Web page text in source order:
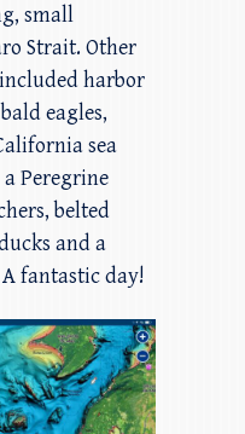
small
Strait. Other
harbor
eagles,
sea
Peregrine
belted
and a
fantastic day!